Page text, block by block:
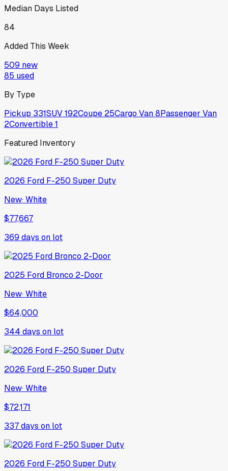
Median Days Listed
84
Added This Week
509 new
85 used
By Type
Pickup 331SUV192Coupe 25Cargo Van8Passenger Van
2Convertible1
Featured Inventory
2026 Ford F-250 Super Duty
New·White
$77,667
369 days on lot
2025 Ford Bronco 2-Door
New·White
$64,000
344 days on lot
2026 Ford F-250 Super Duty
New·White
$72,171
337days on lot
2026 Ford F-250 Super Duty